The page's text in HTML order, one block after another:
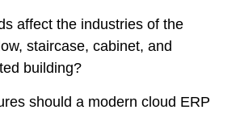
affect the industries of the
staircase, cabinet, and
building?
should a modern cloud ERP